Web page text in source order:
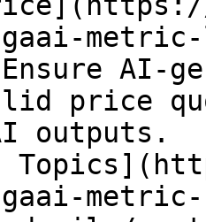
AI-
price
outputs.
metric-